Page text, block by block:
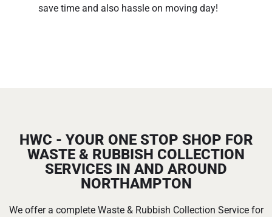
save time and also hassle on moving day!
HWC - YOUR ONE STOP SHOP FOR
WASTE & RUBBISH COLLECTION
SERVICES IN AND AROUND
NORTHAMPTON
We offer a complete Waste & Rubbish Collection Service for